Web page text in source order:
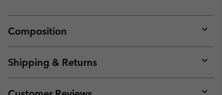
Composition
or
Shipping & Returns
or